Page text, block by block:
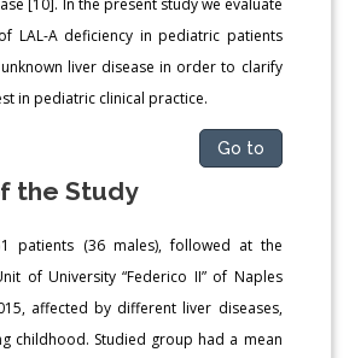
LAL-A deficiency in pediatric patients
liver disease in order to clarify
in pediatric clinical practice.
Go to
the Study
patients (36 males), followed at the
of University “Federico II” of Naples
affected by different liver diseases,
childhood. Studied group had a mean